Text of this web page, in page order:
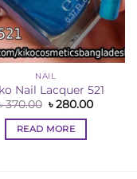
NAIL
Nail Lacquer 521
370.00 Original
was:
৳ 370.00.
৳280.00Current
READ MORE